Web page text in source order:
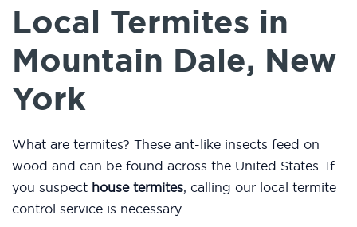
Local Termites in
Mountain Dale, New
York
What are termites? These ant-like insects feed on
wood and can be found across the United States. If
you suspect house termites, calling our local termite
control service is necessary.